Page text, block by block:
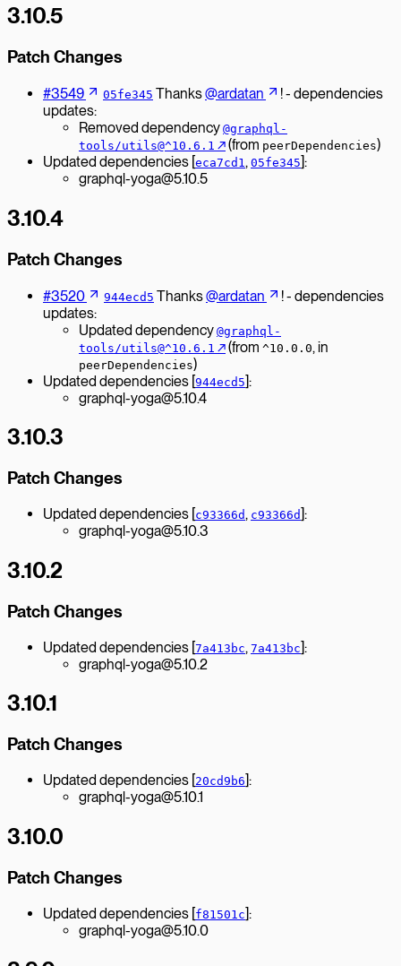
3.10.5
Patch Changes
#3549 05fe345 Thanks@ardatan
! - dependencies
updates:
Removed dependency @graphql-
tools/utils@^10.6.1 ↗︎(from peerDependencies)
Updated dependencies [eca7cd1 , 05fe345]:
graphql-yoga@5.10.5
3.10.4
Patch Changes
#3520 944ecd5 Thanks@ardatan
! - dependencies
updates:
Updated dependency @graphql-
tools/utils@^10.6.1 ↗︎(from ^10.0.0, in
peerDependencies)
Updated dependencies [944ecd5]:
graphql-yoga@5.10.4
3.10.3
Patch Changes
Updated dependencies [c93366d, c93366d]:
graphql-yoga@5.10.3
3.10.2
Patch Changes
Updated dependencies [7a413bc, 7a413bc]:
graphql-yoga@5.10.2
3.10.1
Patch Changes
Updated dependencies [20cd9b6]:
graphql-yoga@5.10.1
3.10.0
Patch Changes
Updated dependencies [f81501c]:
graphql-yoga@5.10.0